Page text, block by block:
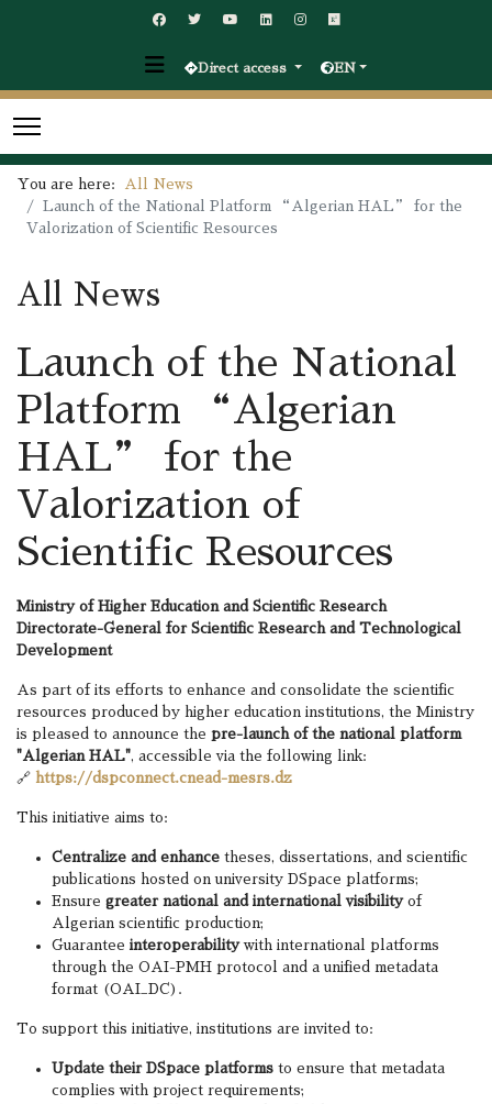
Direct access EN
You are here:
All News
Launch of the National Platform “Algerian HAL” for the
Valorization of Scientific Resources
All News
Launch of the National
Platform “Algerian
HAL” for the
Valorization of
Scientific Resources
Ministry of Higher Education and Scientific Research
Directorate-General for Scientific Research and Technological
Development
As part of its efforts to enhance and consolidate the scientific
resources produced by higher education institutions, the Ministry
is pleased to announce the pre-launch of the national platform
"Algerian HAL", accessible via the following link:
🔗 https://dspconnect.cnead-mesrs.dz
This initiative aims to:
Centralize and enhance theses, dissertations, and scientific
publications hosted on university DSpace platforms;
Ensure greater national and international visibilityof
Algerian scientific production;
Guarantee interoperabilitywith international platforms
through the OAI-PMH protocol and a unified metadata
format (OAI_DC).
To support this initiative, institutions are invited to:
Update their DSpace platforms to ensure that metadata
complies with project requirements;